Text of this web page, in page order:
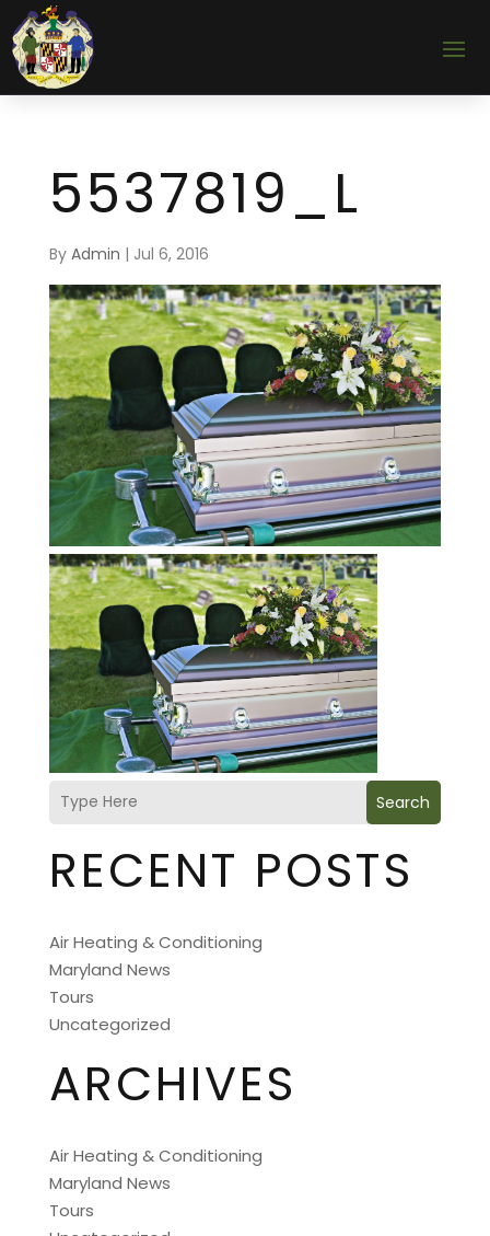
5537819_L
By Admin | Jul 6, 2016
Search
RECENT POSTS
Air Heating & Conditioning
Maryland News
Tours
Uncategorized
ARCHIVES
Air Heating & Conditioning
Maryland News
Tours